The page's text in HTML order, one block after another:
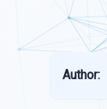
Author: